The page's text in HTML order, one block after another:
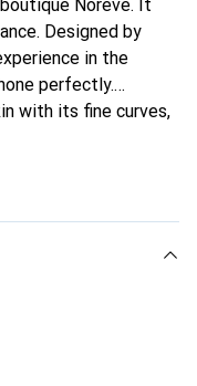
Noreve. It
Designed by
in the
perfectly.
with its fine curves,